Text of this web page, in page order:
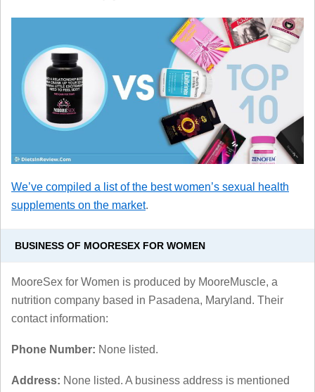
We’ve compiled a list of the best women’s sexual health
supplements on the market.
BUSINESS OF MOORESEX FOR WOMEN
MooreSex for Women is produced by MooreMuscle, a
nutrition company based in Pasadena, Maryland. Their
contact information:
Phone Number: None listed.
Address: None listed. A business address is mentioned